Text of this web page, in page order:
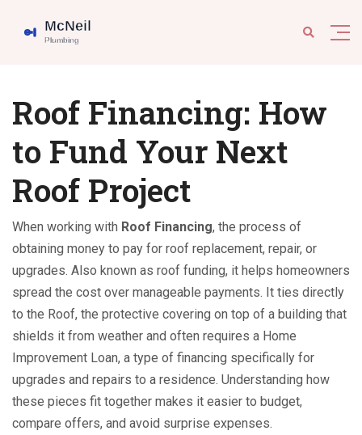
Roof Financing: How
to Fund Your Next
Roof Project
When working with Roof Financing, the process of
obtaining money to pay for roof replacement, repair, or
upgrades. Also known as roof funding, it helps homeowners
spread the cost over manageable payments. It ties directly
to the Roof, the protective covering on top of a building that
shields it from weather and often requires a Home
Improvement Loan, a type of financing specifically for
upgrades and repairs to a residence. Understanding how
these pieces fit together makes it easier to budget,
compare offers, and avoid surprise expenses.